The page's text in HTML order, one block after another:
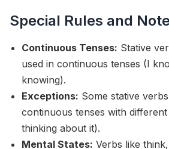
Special Rules and
Continuous Tenses: Stative
used in continuous tenses (I
knowing).
Exceptions: Some stative
continuous tenses with
thinking about it).
Mental States: Verbs like